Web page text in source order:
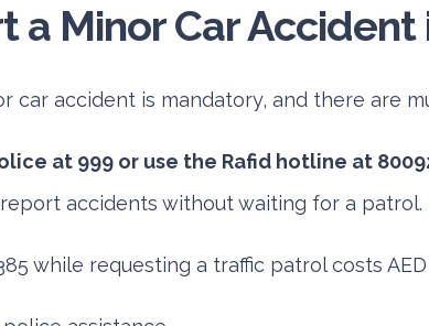
a Minor Car Accident
car accident is mandatory, and there are
at 999 or use the Rafid hotline at
accidents without waiting for a patrol.
while requesting a traffic patrol costs AED